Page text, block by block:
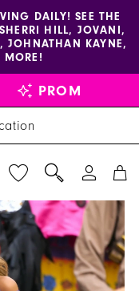
DAILY! SEE THE
HILL, JOVANI,
JOHNATHAN KAYNE,
MORE!
PROM